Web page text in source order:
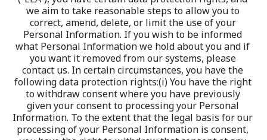
we aim to take reasonable steps to allow you to
correct, amend, delete, or limit the use of your
Personal Information. If you wish to be informed
what Personal Information we hold about you and if
you want it removed from our systems, please
contact us. In certain circumstances, you have the
following data protection rights:(i) You have the right
to withdraw consent where you have previously
given your consent to processing your Personal
Information. To the extent that the legal basis for our
processing of your Personal Information is consent,